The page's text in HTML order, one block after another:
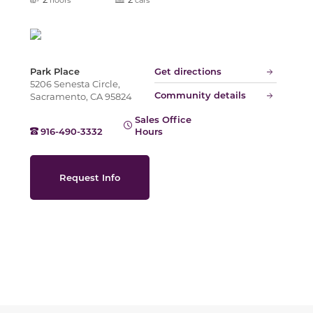
Park Place
5206 Senesta Circle,
Sacramento, CA 95824
Get directions
Community details
916-490-3332
Sales Office
Hours
Request Info